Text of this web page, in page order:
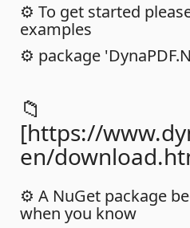
⚙️ To get started
examples
⚙️ package
📁
[https://
en/
⚙️ A NuGet package
when you know